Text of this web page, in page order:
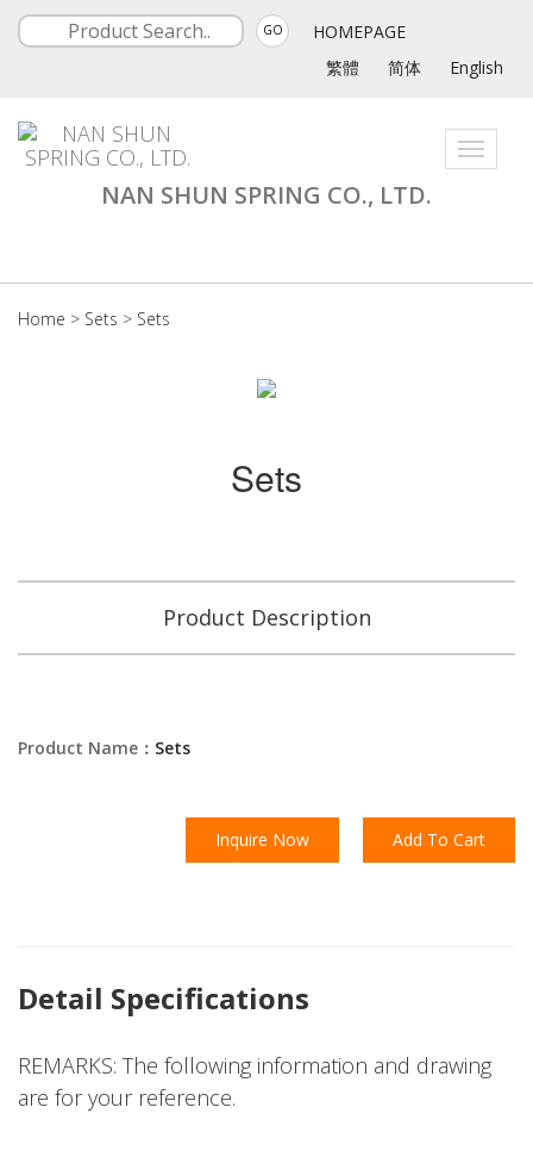
GO
HOMEPAGE
繁體
简体 English
Toggle
NAN SHUN SPRING CO., LTD.
Home > Sets > Sets
Sets
Product Description
Product Name： Sets
Inquire Now Add To Cart
Detail Specifications
REMARKS: The following information and drawing
are for your reference.